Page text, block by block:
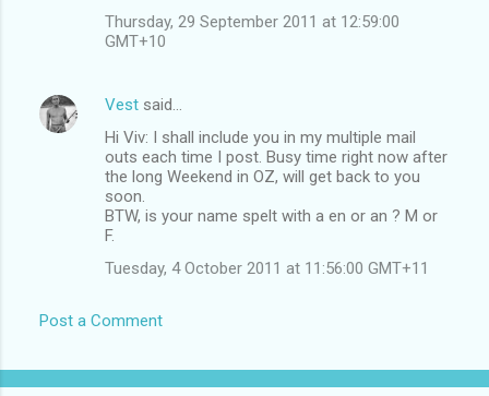
Thursday, 29 September 2011 at 12:59:00
GMT+10
Vest said…
Hi Viv: I shall include you in my multiple mail
outs each time I post. Busy time right now after
the long Weekend in OZ, will get back to you
soon.
BTW, is your name spelt with a en or an ? M or
F.
Tuesday, 4 October 2011 at 11:56:00 GMT+11
Post a Comment